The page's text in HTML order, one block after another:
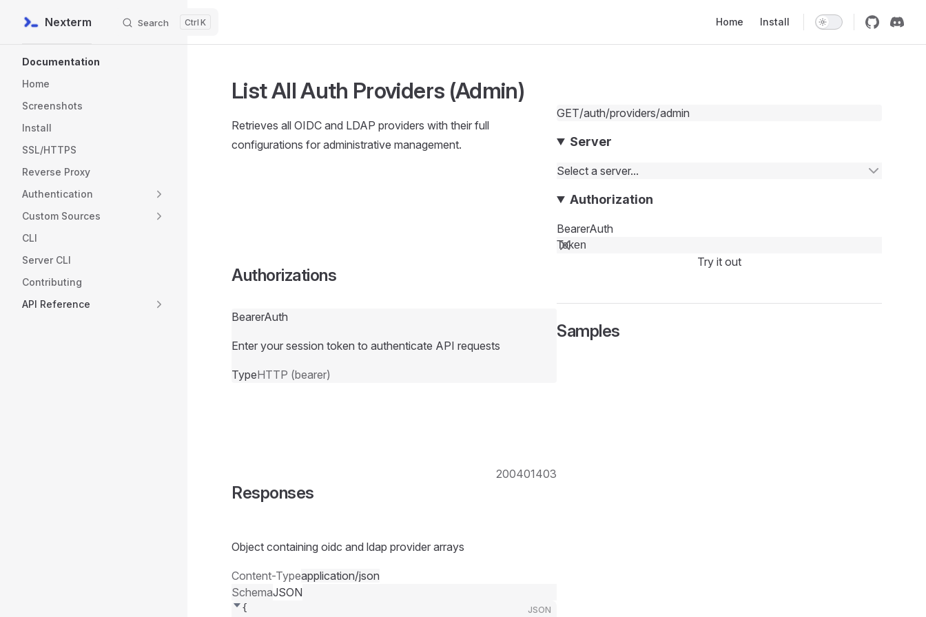
Skip to content
Nexterm Search K Home Install
Documentation
Home
Screenshots
Install
SSL/HTTPS
Reverse Proxy
Authentication
Custom Sources
CLI
Server CLI
Contributing
API Reference
List All Auth Providers (Admin)
Retrieves all OIDC and LDAP providers with their full
configurations for administrative management.
Authorizations
BearerAuth
Enter your session token to authenticate API requests
TypeHTTP (bearer)
Responses
200401403
Object containing oidc and ldap provider arrays
Content-Typeapplication/json
SchemaJSON
JSON
{
GET/auth/providers/admin
Server
Select a server...
Authorization
BearerAuth
Try it out
Samples